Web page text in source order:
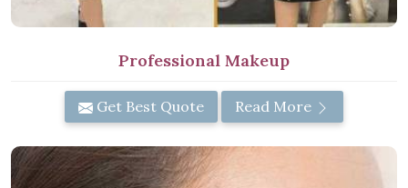
Professional Makeup
Get Best Quote Read More